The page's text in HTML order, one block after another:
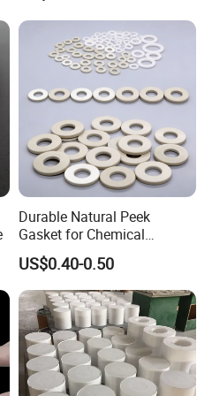
Plastic Extrusion HDPE Rod
for Round/High Density
Polyethylene
Durable Natural Peek
Gasket for Chemical
Resistance and Longevity
US$0.40-0.50